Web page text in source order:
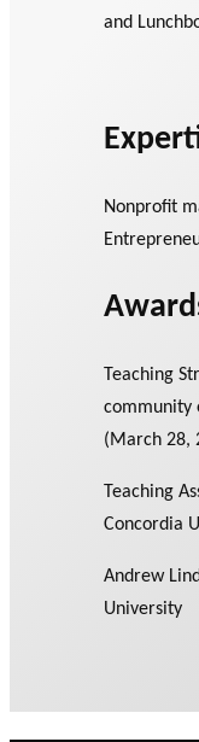
and
Nonprofit
Teaching
community
(March 28,
Teaching
Concordia
Andrew
University